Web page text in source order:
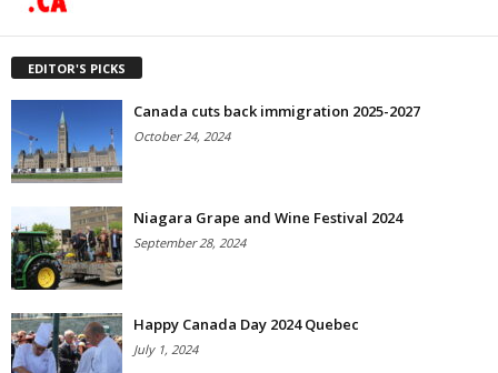
EDITOR'S PICKS
Canada cuts back immigration 2025-2027
October 24, 2024
Niagara Grape and Wine Festival 2024
September 28, 2024
Happy Canada Day 2024 Quebec
July 1, 2024